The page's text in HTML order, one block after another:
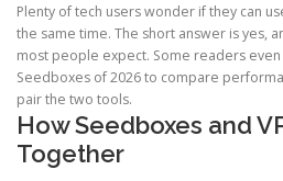
Plenty of tech users wonder if they can
the same time. The short answer is yes,
most people expect. Some readers
Seedboxes of 2026 to compare
pair the two tools.
How Seedboxes and
Together